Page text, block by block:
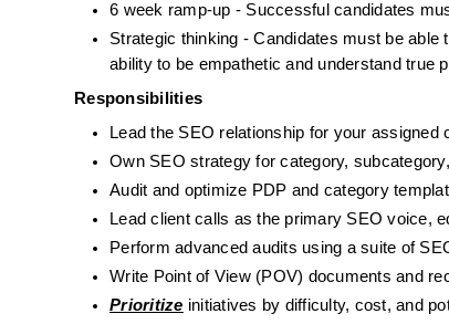
6 week ramp-up - Successful candidates
Strategic thinking - Candidates must be
ability to be empathetic and understand true
Responsibilities
Lead the SEO relationship for your assigned
Own SEO strategy for category,
Audit and optimize PDP and category
Lead client calls as the primary SEO voice,
Perform advanced audits using a suite of
Write Point of View (POV) documents and
Prioritize initiatives by difficulty, cost, and